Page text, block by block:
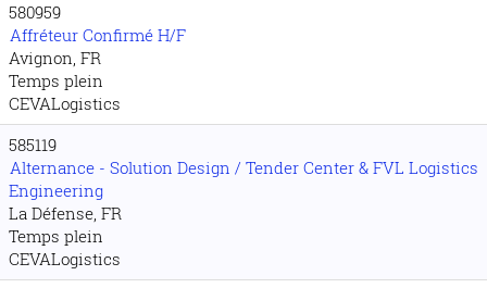
580959
Affréteur Confirmé H/F
Avignon, FR
Temps plein
CEVALogistics
585119
Alternance - Solution Design / Tender Center & FVL Logistics
Engineering
La Défense, FR
Temps plein
CEVALogistics